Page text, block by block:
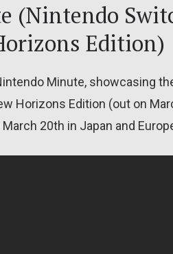
(Nintendo
Edition)
Minute, showcasing
Horizons Edition (out on
20th in Japan and